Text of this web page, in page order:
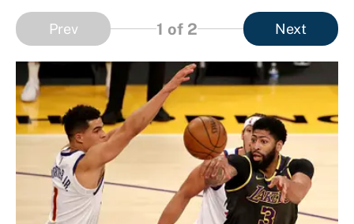
Prev 1 of 2 Next